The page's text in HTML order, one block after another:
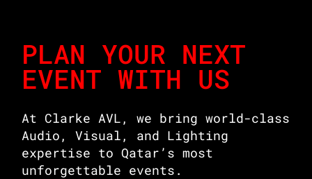
PLAN YOUR NEXT
EVENT WITH US
At Clarke AVL, we bring world-class
Audio, Visual, and Lighting
expertise to Qatar’s most
unforgettable events.